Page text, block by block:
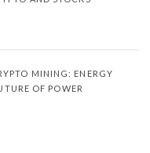
MINING: ENERGY
OF POWER